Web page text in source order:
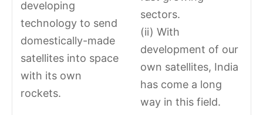
developing
technology to send
domestically-made
satellites into space
with its own
rockets.
sectors.
(ii) With
development of our
own satellites, India
has come a long
way in this field.